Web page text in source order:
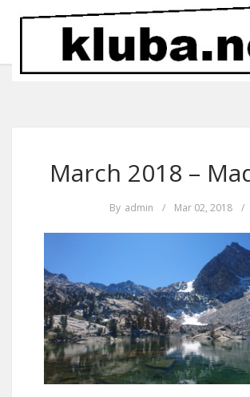
March 2018 –
By admin / Mar 02, 2018 /